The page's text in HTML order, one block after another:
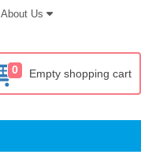
About Us
0 Empty shopping cart